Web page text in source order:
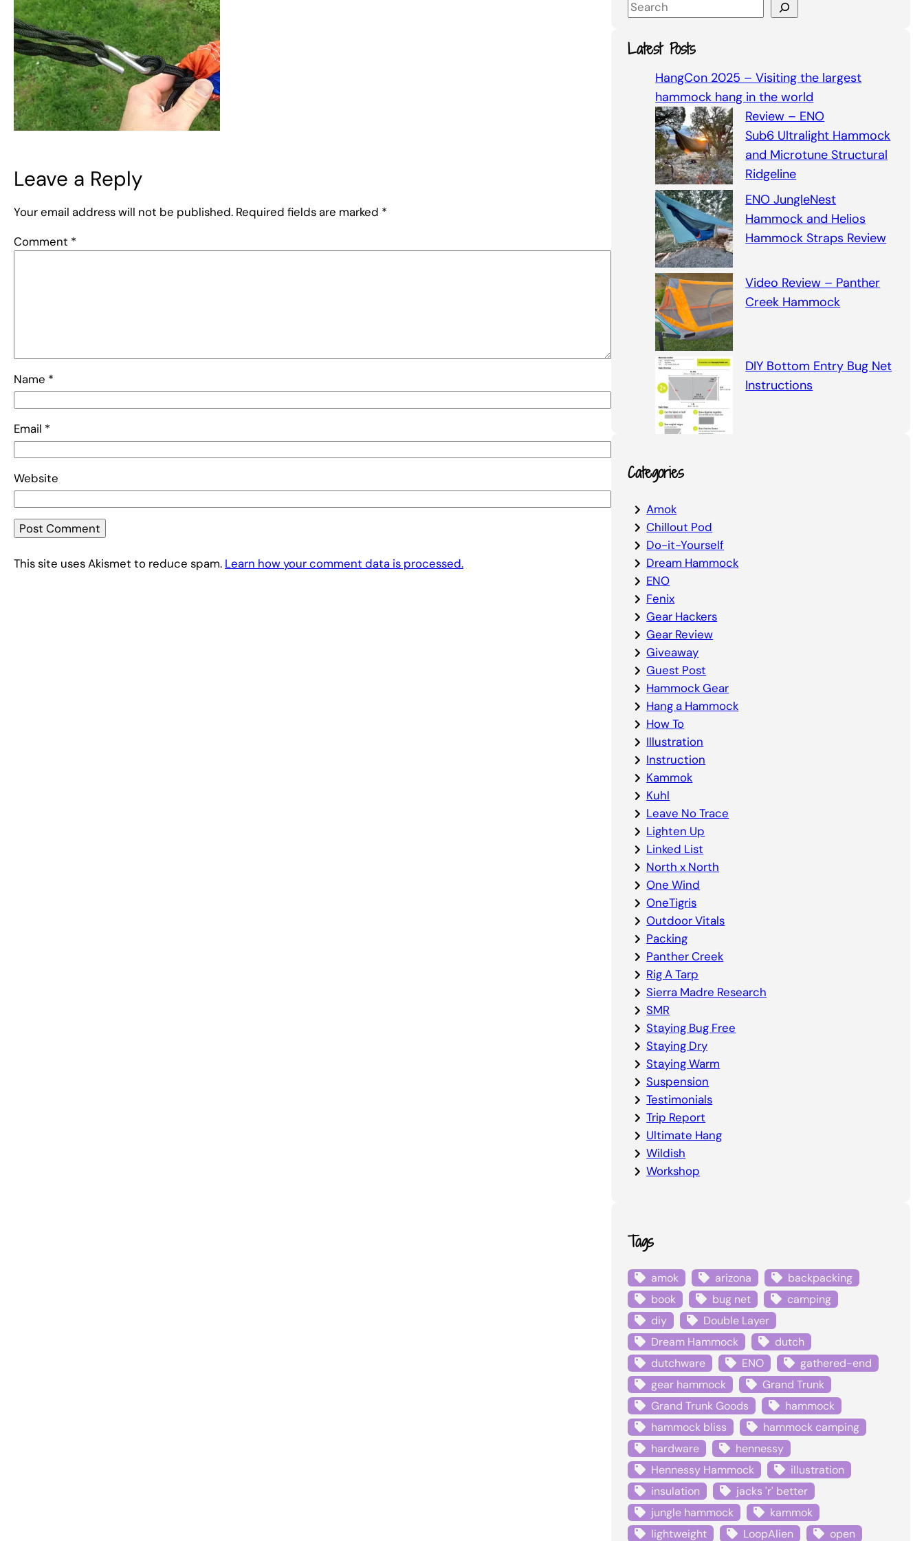
Leave a Reply
Your email address will not be published. Required fields are marked *
Comment *
Name *
Email *
Website
This site uses Akismet to reduce spam. Learn how your comment data is processed.
S
a
r
Latest Posts
HangCon 2025 – Visiting the largest
hammock hang in the world
Review – ENO
Sub6 Ultralight Hammock
and Microtune Structural
Ridgeline
ENO JungleNest
Hammock and Helios
Hammock Straps Review
Video Review – Panther
Creek Hammock
DIY Bottom Entry Bug Net
Instructions
Categories
Amok
Chillout Pod
Do-it-Yourself
Dream Hammock
ENO
Fenix
Gear Hackers
Gear Review
Giveaway
Guest Post
Hammock Gear
Hang a Hammock
How To
Illustration
Instruction
Kammok
Kuhl
Leave No Trace
Lighten Up
Linked List
North x North
One Wind
OneTigris
Outdoor Vitals
Packing
Panther Creek
Rig A Tarp
Sierra Madre Research
SMR
Staying Bug Free
Staying Dry
Staying Warm
Suspension
Testimonials
Trip Report
Ultimate Hang
Wildish
Workshop
Tags
amok arizona
backpacking
book
bug net
camping
diy
Double Layer
Dream Hammock
dutch
dutchware
ENO
gathered-end
gear hammock
Grand Trunk
Grand Trunk Goods
hammock
hammock bliss
hammock camping
hardware
hennessy
Hennessy Hammock
illustration
insulation
jacks 'r' better
jungle hammock
kammok
lightweight
LoopAlien open